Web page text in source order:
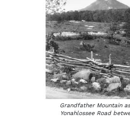
Grandfather Mountain
Yonahlossee Road